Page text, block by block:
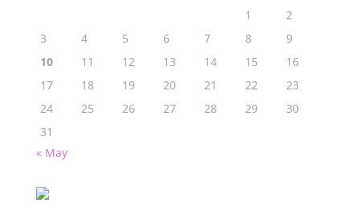
1
2
3
4 5 6 7 8
9
10
11 12 13 14 15
16
17
18 19 20 21 22
23
24
25 26 27 28 29
30
31
« May